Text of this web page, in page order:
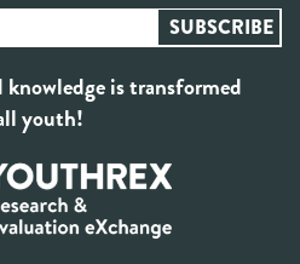
is transformed
youth!